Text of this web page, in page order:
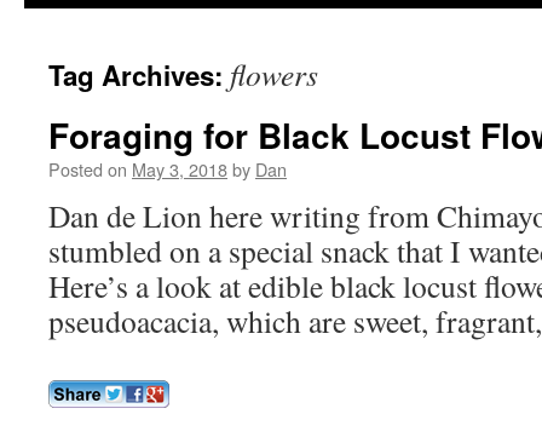
Tag Archives: flowers
Foraging for Black Locust
Posted on May 3, 2018by Dan
Dan de Lion here writing from
stumbled on a special snack that I
Here’s a look at edible black locust
pseudoacacia, which are sweet,